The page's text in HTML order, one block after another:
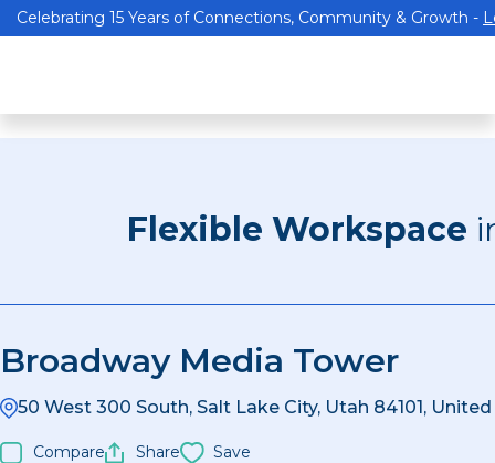
Celebrating 15 Years of Connections, Community & Growth -
Flexible Workspace
Broadway Media Tower
50 West 300 South, Salt Lake City, Utah 84101,
Compare Share Save